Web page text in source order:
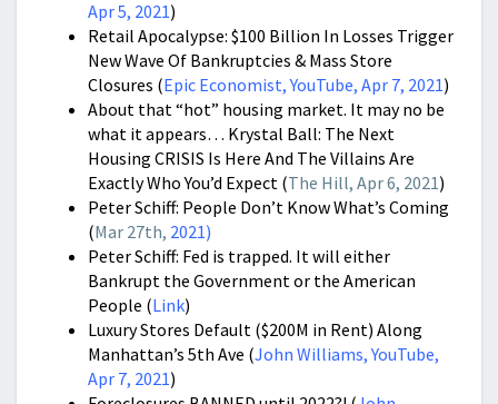
Apr 5, 2021)
Retail Apocalypse: $100 Billion In Losses Trigger
New Wave Of Bankruptcies & Mass Store
Closures (Epic Economist, YouTube, Apr 7, 2021)
About that “hot” housing market. It may no be
what it appears… Krystal Ball: The Next
Housing CRISIS Is Here And The Villains Are
Exactly Who You’d Expect (The Hill, Apr 6, 2021)
Peter Schiff: People Don’t Know What’s Coming
(Mar 27th, 2021)
Peter Schiff: Fed is trapped. It will either
Bankrupt the Government or the American
People (Link)
Luxury Stores Default ($200M in Rent) Along
Manhattan’s 5th Ave (John Williams, YouTube,
Apr 7, 2021)